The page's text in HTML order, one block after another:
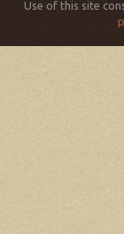
Use of this site